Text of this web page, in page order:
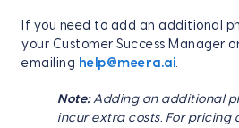
If you need to add an additional
your Customer Success Manager
emailing help@meera.ai
Note:Adding an additional
incur extra costs. For pricing